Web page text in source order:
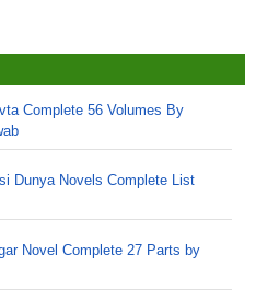
Complete 56 Volumes By
Dunya Novels Complete List
Novel Complete 27 Parts by